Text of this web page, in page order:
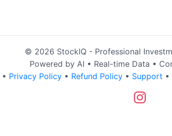
© 2026 StockIQ - Professional
Powered by AI • Real-time Data •
• Privacy Policy • Refund Policy • Support •